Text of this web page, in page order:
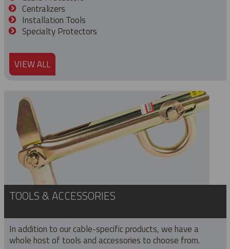
Centralizers
Installation Tools
Specialty Protectors
VIEW ALL
TOOLS & ACCESSORIES
In addition to our cable-specific products, we have a
whole host of tools and accessories to choose from.